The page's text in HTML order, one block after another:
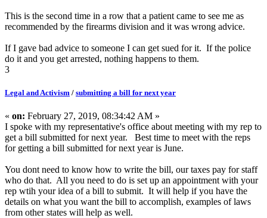
This is the second time in a row that a patient came to see me as
recommended by the firearms division and it was wrong advice.
If I gave bad advice to someone I can get sued for it. If the police
do it and you get arrested, nothing happens to them.
3
Legal and Activism / submitting a bill for next year
« on: February 27, 2019, 08:34:42 AM »
I spoke with my representative's office about meeting with my rep to
get a bill submitted for next year. Best time to meet with the reps
for getting a bill submitted for next year is June.
You dont need to know how to write the bill, our taxes pay for staff
who do that. All you need to do is set up an appointment with your
rep wtih your idea of a bill to submit. It will help if you have the
details on what you want the bill to accomplish, examples of laws
from other states will help as well.